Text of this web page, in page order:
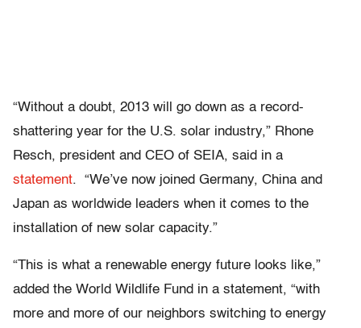
“Without a doubt, 2013 will go down as a record-
shattering year for the U.S. solar industry,” Rhone
Resch, president and CEO of SEIA, said in a
statement. “We’ve now joined Germany, China and
Japan as worldwide leaders when it comes to the
installation of new solar capacity.”
“This is what a renewable energy future looks like,”
added the World Wildlife Fund in a statement, “with
more and more of our neighbors switching to energy